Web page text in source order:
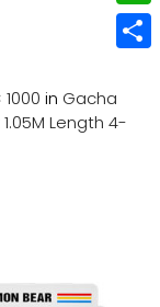
1000 in Gacha
Length 4-
r
e
t
b
i
n
e
W
h
t